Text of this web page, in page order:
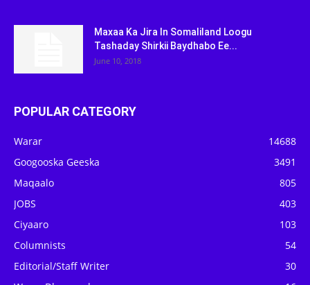
Maxaa Ka Jira In Somaliland Loogu
Tashaday Shirkii Baydhabo Ee...
June 10, 2018
POPULAR CATEGORY
Warar
14688
Googooska Geeska
3491
Maqaalo
805
JOBS
403
Ciyaaro
103
Columnists
54
Editorial/Staff Writer
30